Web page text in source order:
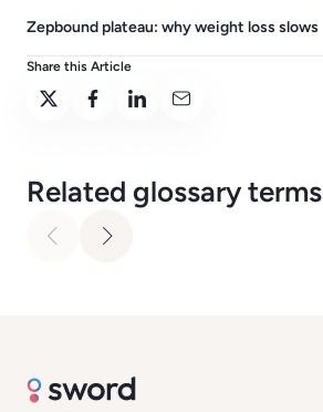
Zepbound plateau: why weight loss slows
Share this Article
Related glossary terms